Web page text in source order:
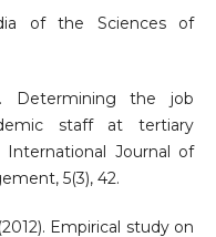
of the Sciences of
Determining the job
staff at tertiary
Journal of
5(3), 42.
Empirical study on